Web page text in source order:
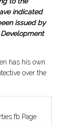
indicated
issued by
has his own
over the
fb Page